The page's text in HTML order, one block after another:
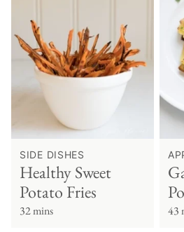
SIDE DISHES
Healthy Sweet
Potato Fries
32 mins 43